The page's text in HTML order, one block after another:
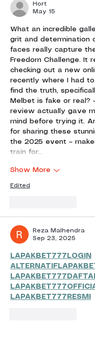
Hort
May 15
What an incredible
grit and determination
faces really capture
Freedom Challenge. It
checking out a new
recently where I had
find the truth,
Melbet is fake or real?
review actually gave
mind before trying it.
for sharing these
the 2025 event –
train for…
Show More
Edited
Reza Malhendra
Sep 23, 2025
LAPAKBET777LOGIN
LAPAKBET777RESMI